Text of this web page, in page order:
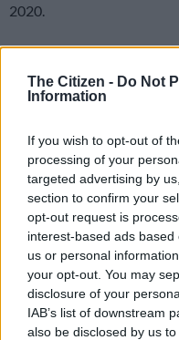
The Citizen - Do Not
Information
If you wish to opt-out of
processing of your
targeted advertising by
section to confirm your
opt-out request is
interest-based ads
us or personal
your opt-out. You may
disclosure of your
IAB’s list of downstream
also be disclosed by us
2020.
Magistrate’s Court on
“According to information
director of a construction
from the Covid-19 Ters
resulting in an actual loss
Hawks spokesperson
“The company allegedly
ghost employees.”